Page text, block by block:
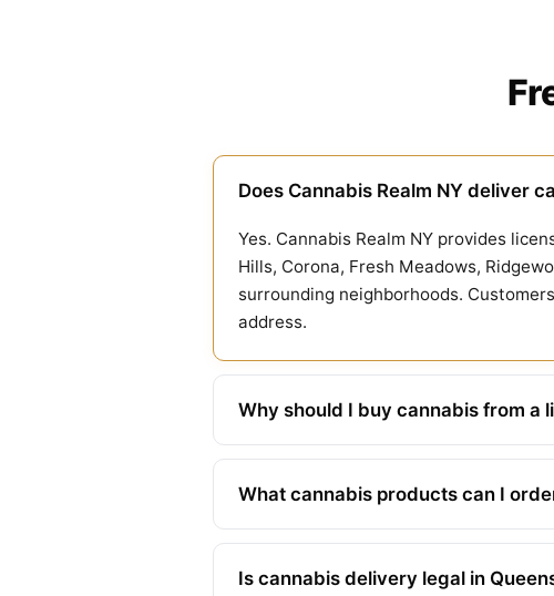
Does Cannabis Realm NY deliver
Yes. Cannabis Realm NY provides
Hills, Corona, Fresh Meadows,
surrounding neighborhoods.
address.
Why should I buy cannabis from a
What cannabis products can I
Is cannabis delivery legal in